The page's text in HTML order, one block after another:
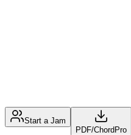
Start a Jam
PDF/ChordPro